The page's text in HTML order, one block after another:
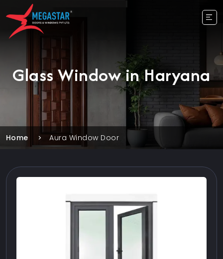
Glass Window in Haryana
Home Aura Window Door